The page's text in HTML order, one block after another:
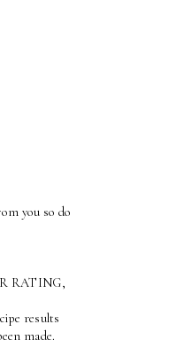
you so do
RATING,
results
made.